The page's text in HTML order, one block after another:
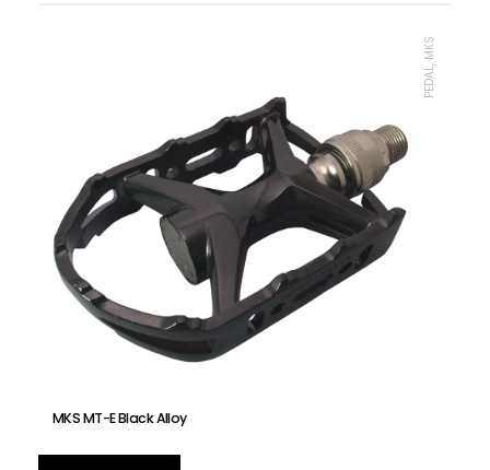
MKS MT-E Black Alloy
PEDAL, MKS